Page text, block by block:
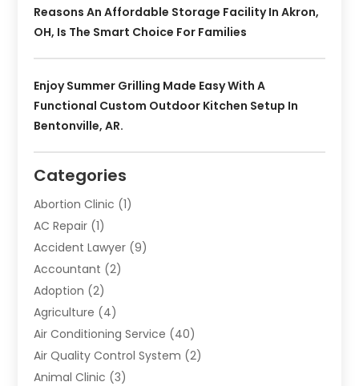
Reasons An Affordable Storage Facility In Akron,
OH, Is The Smart Choice For Families
Enjoy Summer Grilling Made Easy With A
Functional Custom Outdoor Kitchen Setup In
Bentonville, AR.
Categories
Abortion Clinic (1)
AC Repair (1)
Accident Lawyer (9)
Accountant (2)
Adoption (2)
Agriculture (4)
Air Conditioning Service (40)
Air Quality Control System (2)
Animal Clinic (3)